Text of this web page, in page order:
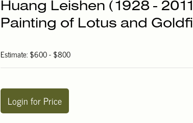
Huang Leishen (1928 -
Painting of Lotus and
Estimate: $600 - $800
Login for Price